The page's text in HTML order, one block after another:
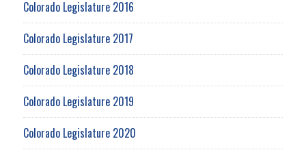
Colorado Legislature 2016
Colorado Legislature 2017
Colorado Legislature 2018
Colorado Legislature 2019
Colorado Legislature 2020